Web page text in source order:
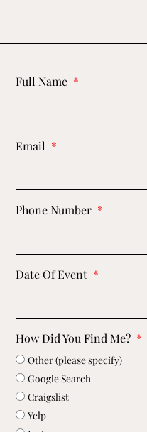
Full Name
Email
Phone Number
Date Of Event
How Did You Find Me?
Other (please specify)
Google Search
Craigslist
Yelp